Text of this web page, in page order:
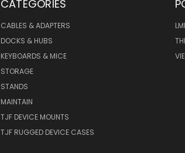
CATEGORIES
CABLES & ADAPTERS
DOCKS & HUBS
KEYBOARDS & MICE
STORAGE
STANDS
MAINTAIN
TJF DEVICE MOUNTS
TJF RUGGED DEVICE CASES